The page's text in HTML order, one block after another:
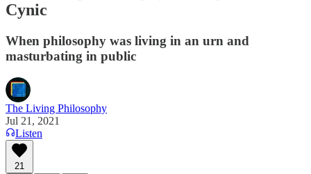
Cynic
When philosophy was living in an urn and
masturbating in public
The Living Philosophy
Jul 21, 2021
Listen
21